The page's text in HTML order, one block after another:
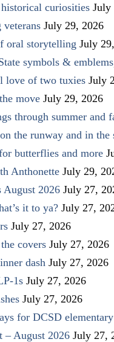
curiosities July
veterans July 29, 2026
oral storytelling July
symbols &
love of two tuxies July
move July 29, 2026
through summer and
the runway and in the
butterflies and more
Anthonette July 29,
August 2026 July 27,
it to ya? July 27,
July 27, 2026
covers July 27, 2026
dash July 27, 2026
1s July 27, 2026
July 27, 2026
for DCSD
– August 2026 July 27,